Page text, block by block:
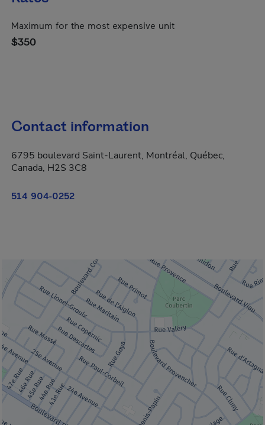
Maximum for the most expensive unit
$350
Contact information
6795 boulevard Saint-Laurent, Montréal, Québec,
Canada, H2S 3C8
514 904-0252